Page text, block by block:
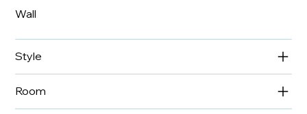
Wall
Style
Room